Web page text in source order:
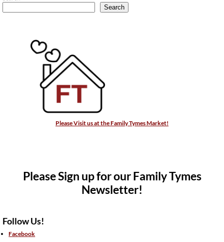
Search
Please Visit us at the Family Tymes Market!
Please Sign up for our Family Tymes
Newsletter!
Follow Us!
Facebook